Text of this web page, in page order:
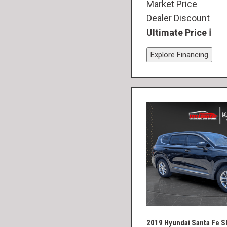
Market Price
Dealer Discount
Ultimate Price
Explore Financing
2019 Hyundai Santa Fe